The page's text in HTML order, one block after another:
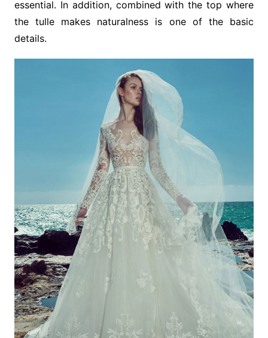
essential. In addition, combined with the top where
the tulle makes naturalness is one of the basic
details.